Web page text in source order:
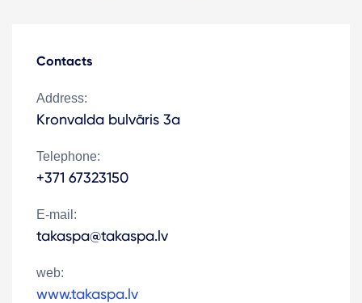
Contacts
Address:
Kronvalda bulvāris 3a
Telephone:
+371 67323150
E-mail:
takaspa@takaspa.lv
web:
www.takaspa.lv